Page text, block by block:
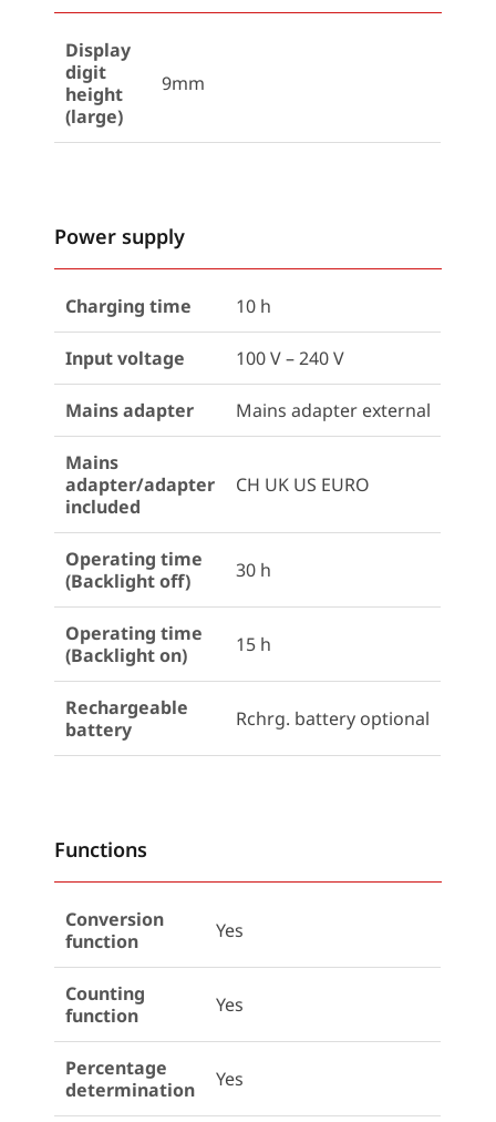
Display
digit
height
(large)
9mm
Power supply
Charging time 10 h
Input voltage 100 V – 240 V
Mains adapter Mains adapter external
Mains
adapter/adapter
included
CH UK US EURO
Operating time
(Backlight off)
30 h
Operating time
(Backlight on)
15 h
Rechargeable
battery
Rchrg. battery optional
Functions
Conversion
function
Yes
Counting
function
Yes
Percentage
determination
Yes